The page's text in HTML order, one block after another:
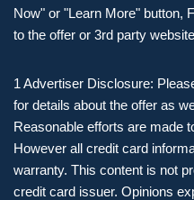
Now" or "Learn More" button,
to the offer or 3rd party
1 Advertiser Disclosure:
for details about the offer as
Reasonable efforts are made
However all credit card
warranty. This content is not
credit card issuer. Opinions